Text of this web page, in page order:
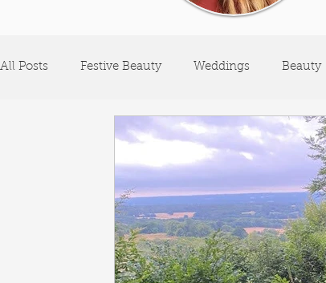
All Posts Festive Beauty Weddings Beauty